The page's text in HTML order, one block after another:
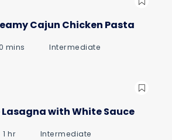
Cajun Chicken Pasta
mins Intermediate
with White Sauce
1 hr Intermediate